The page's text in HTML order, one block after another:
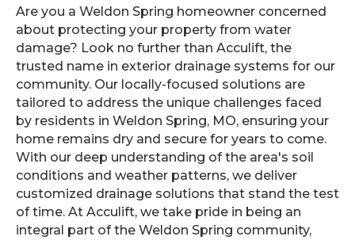
Are you a Weldon Spring homeowner concerned
about protecting your property from water
damage? Look no further than Acculift, the
trusted name in exterior drainage systems for our
community. Our locally-focused solutions are
tailored to address the unique challenges faced
by residents in Weldon Spring, MO, ensuring your
home remains dry and secure for years to come.
With our deep understanding of the area's soil
conditions and weather patterns, we deliver
customized drainage solutions that stand the test
of time. At Acculift, we take pride in being an
integral part of the Weldon Spring community,